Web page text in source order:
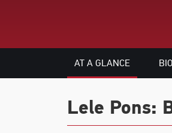
AT A GLANCE
Lele Pons: